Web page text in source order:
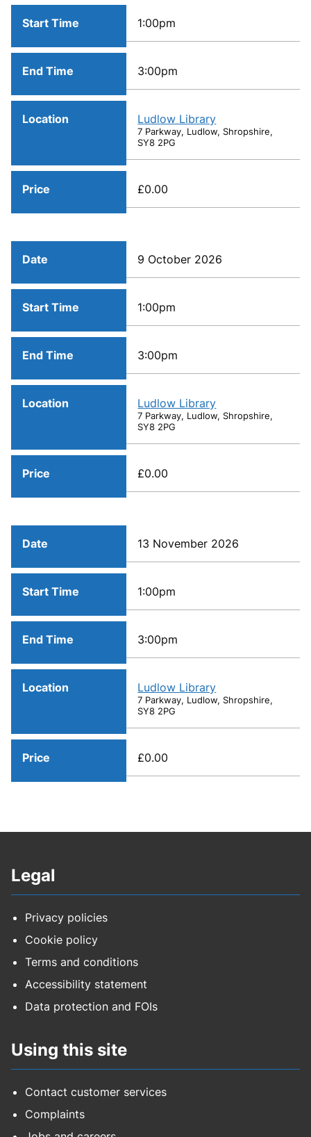
Start Time 1:00pm
End Time 3:00pm
Location Ludlow Library
7 Parkway, Ludlow, Shropshire,
SY8 2PG
Price £0.00
Date 9 October 2026
Start Time 1:00pm
End Time 3:00pm
Location Ludlow Library
7 Parkway, Ludlow, Shropshire,
SY8 2PG
Price £0.00
Date 13 November 2026
Start Time 1:00pm
End Time 3:00pm
Location Ludlow Library
7 Parkway, Ludlow, Shropshire,
SY8 2PG
Price £0.00
Legal
Privacy policies
Cookie policy
Terms and conditions
Accessibility statement
Data protection and FOIs
Using this site
Contact customer services
Complaints